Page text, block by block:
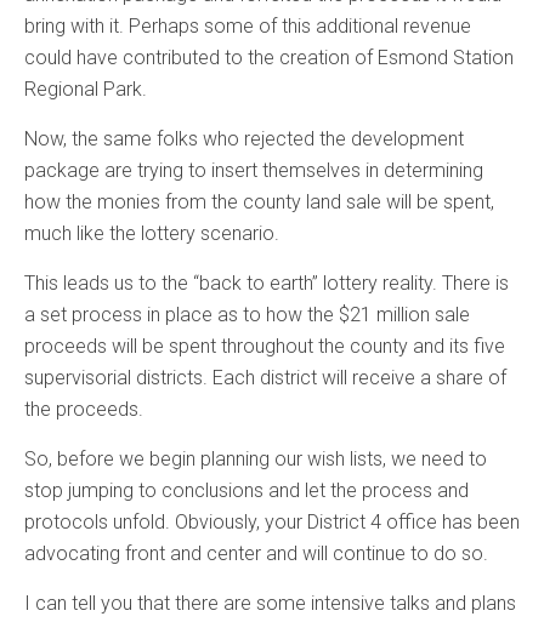
bring with it. Perhaps some of this additional revenue
could have contributed to the creation of Esmond Station
Regional Park.
Now, the same folks who rejected the development
package are trying to insert themselves in determining
how the monies from the county land sale will be spent,
much like the lottery scenario.
This leads us to the “back to earth” lottery reality. There is
a set process in place as to how the $21 million sale
proceeds will be spent throughout the county and its five
supervisorial districts. Each district will receive a share of
the proceeds.
So, before we begin planning our wish lists, we need to
stop jumping to conclusions and let the process and
protocols unfold. Obviously, your District 4 office has been
advocating front and center and will continue to do so.
I can tell you that there are some intensive talks and plans